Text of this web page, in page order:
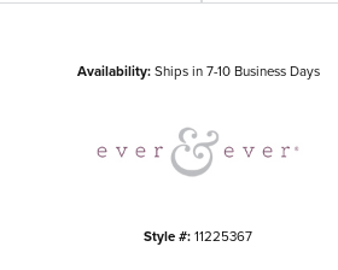
Availability: Ships in 7-10 Business Days
Style #:11225367